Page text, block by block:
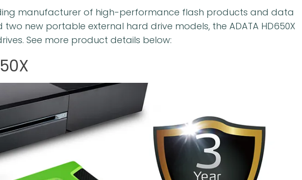
manufacturer of high-performance flash products and data
new portable external hard drive models, the ADATA HD650X
See more product details below: